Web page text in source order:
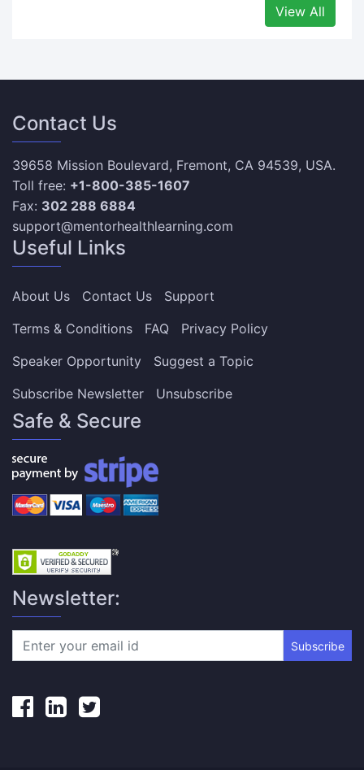
View All
Contact Us
39658 Mission Boulevard, Fremont, CA 94539, USA.
Toll free: +1-800-385-1607
Fax: 302 288 6884
support@mentorhealthlearning.com
Useful Links
About Us Contact Us
Support
Terms & Conditions
FAQ
Privacy Policy
Speaker Opportunity
Suggest a Topic
Subscribe Newsletter
Unsubscribe
Safe & Secure
Newsletter:
Subscribe